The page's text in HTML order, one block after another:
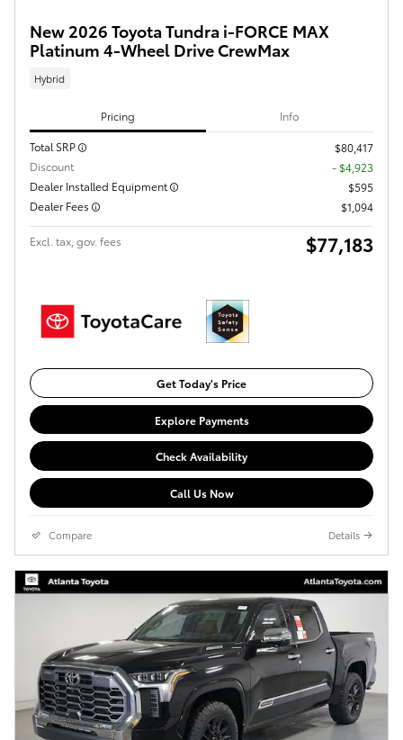
New 2026 Toyota Tundra i-FORCE MAX
Platinum 4-Wheel Drive CrewMax
Hybrid
Pricing Info
Total SRP
$80,417
Discount
- $4,923
Dealer Installed Equipment
$595
Dealer Fees
$1,094
Excl. tax, gov. fees $77,183
Get Today's Price
Explore Payments
Check Availability
Call Us Now
Compare Details